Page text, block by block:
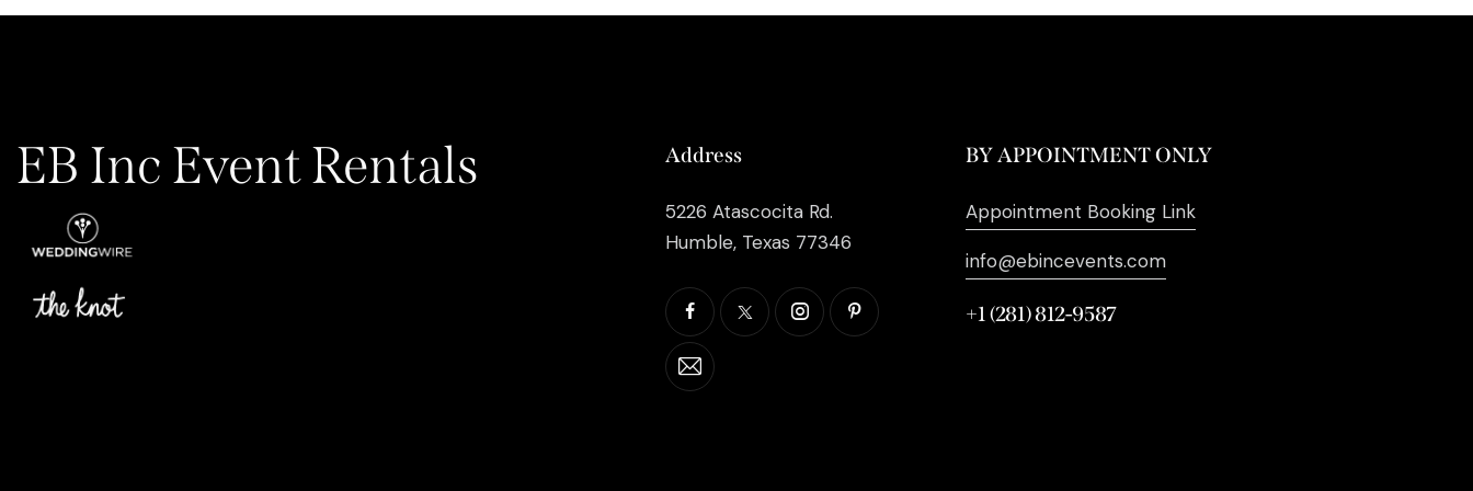
EB Inc Event Rentals Address
5226 Atascocita Rd.
Humble, Texas 77346
BY APPOINTMENT ONLY
Appointment Booking Link
info@ebincevents.com
+1 (281) 812-9587